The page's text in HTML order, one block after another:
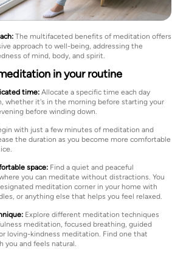
The multifaceted benefits of meditation offers
approach to well-being, addressing the
of mind, body, and spirit.
in your routine
time: Allocate a specific time each day
whether it's in the morning before starting your
before winding down.
with just a few minutes of meditation and
the duration as you become more comfortable
space: Find a quiet and peaceful
you can meditate without distractions. You
meditation corner in your home with
or anything else that helps you feel relaxed.
Explore different meditation techniques
meditation, focused breathing, guided
loving-kindness meditation. Find one that
you and feels natural.